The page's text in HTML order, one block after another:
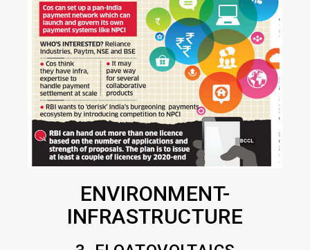
ENVIRONMENT-
INFRASTRUCTURE